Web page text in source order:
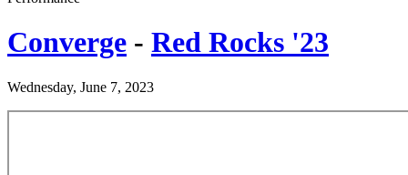
Converge - Red Rocks '23
Wednesday, June 7, 2023